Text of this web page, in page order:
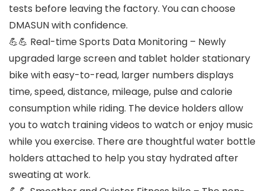
tests before leaving the factory. You can choose
DMASUN with confidence.
💪💪 Real-time Sports Data Monitoring – Newly
upgraded large screen and tablet holder stationary
bike with easy-to-read, larger numbers displays
time, speed, distance, mileage, pulse and calorie
consumption while riding. The device holders allow
you to watch training videos to watch or enjoy music
while you exercise. There are thoughtful water bottle
holders attached to help you stay hydrated after
sweating at work.